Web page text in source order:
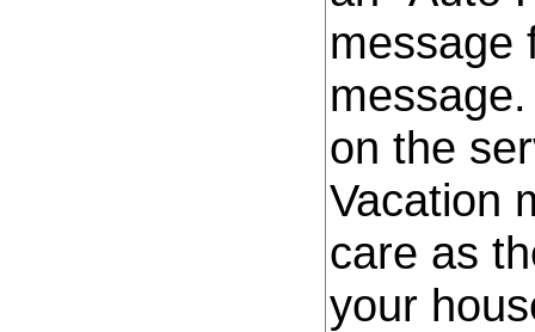
message
on the
Vacation
care as
your